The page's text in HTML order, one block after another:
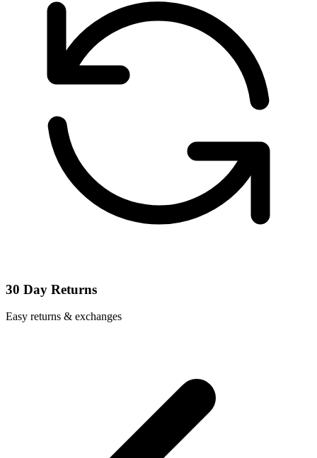
30 Day Returns
Easy returns & exchanges